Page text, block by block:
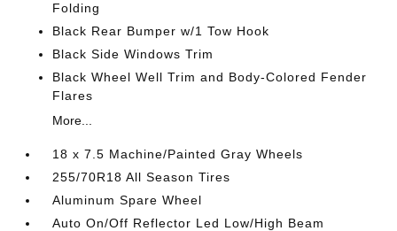
Folding
Black Rear Bumper w/1 Tow Hook
Black Side Windows Trim
Black Wheel Well Trim and Body-Colored Fender
Flares
More...
18 x 7.5 Machine/Painted Gray Wheels
255/70R18 All Season Tires
Aluminum Spare Wheel
Auto On/Off Reflector Led Low/High Beam